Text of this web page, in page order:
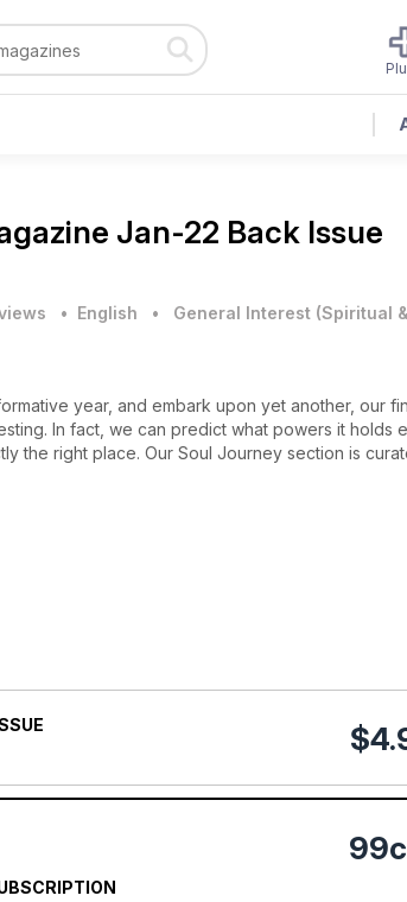
Jan-22 Back Issue
• English • General Interest (Spiritual
year, and embark upon yet another, our
In fact, we can predict what powers it holds
the right place. Our Soul Journey section is
four power crystals sure to help you have the
– it’s pure joy). Then start your spiritual
ahead horoscopes too), then Liz Roberta has four
all of this and more in the January issue of Soul &
$
99c